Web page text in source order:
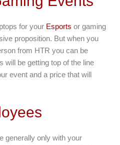
for your Esports or gaming
proposition. But when you
from HTR you can be
will be getting top of the line
event and a price that will
generally only with your